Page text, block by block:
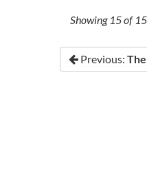
Showing 15of 15
Previous: